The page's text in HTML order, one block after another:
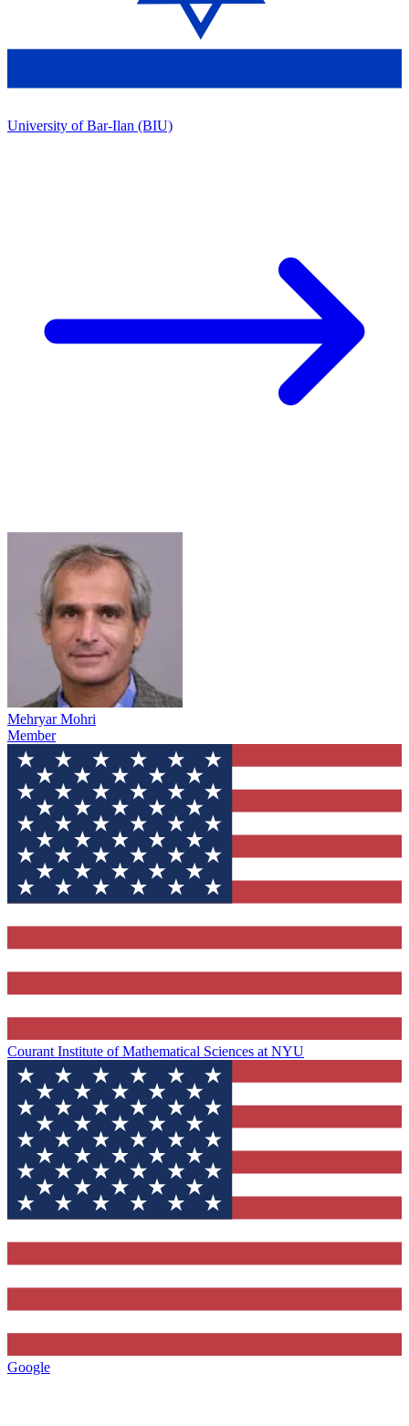
University of Bar-Ilan (BIU)
Mehryar Mohri
Member
Courant Institute of Mathematical Sciences at NYU
Google